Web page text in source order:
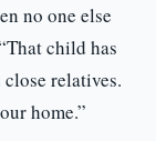
no one else
child has
relatives.
home.”